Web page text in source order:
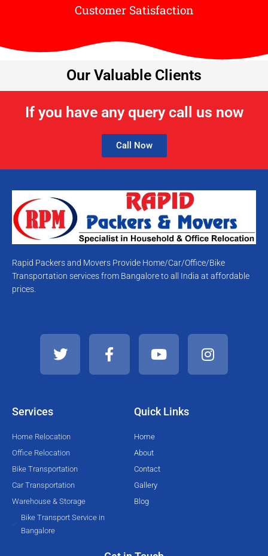
Customer Satisfaction
Our Valuable Clients
If you have any query call us now
Call Now
Rapid Packers and Movers Provide Home/Car/Office/Bike
Transportation services from Bangalore to all India at affordable
prices.
i
t
a
c
e
u
t
e
s
t
Services
Home Relocation
Office Relocation
Bike Transportation
Car Transportation
Warehouse & Storage
Bike Transport Service in
Bangalore
Quick Links
Home
About
Contact
Gallery
Blog